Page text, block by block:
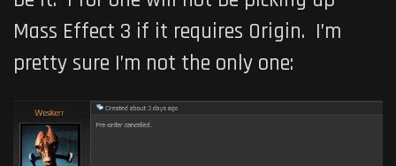
Mass Effect 3 if it requires Origin. I’m
pretty sure I’m not the only one: